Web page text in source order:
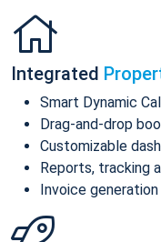
Integrated
Smart Dynamic
Drag-and-drop
Customizable
Reports, tracking
Invoice generation